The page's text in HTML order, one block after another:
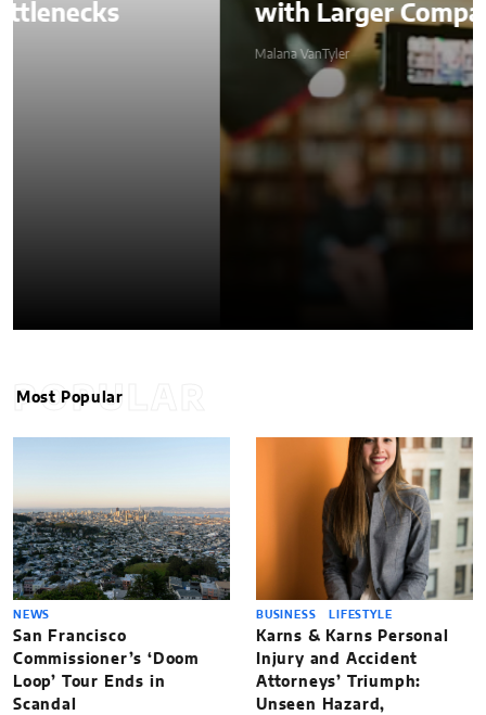
with Larger Companies?
POPULAR
Most Popular
NEWS
San Francisco
Commissioner’s ‘Doom
Loop’ Tour Ends in
Scandal
BUSINESS LIFESTYLE
Karns & Karns Personal
Injury and Accident
Attorneys’ Triumph:
Unseen Hazard,